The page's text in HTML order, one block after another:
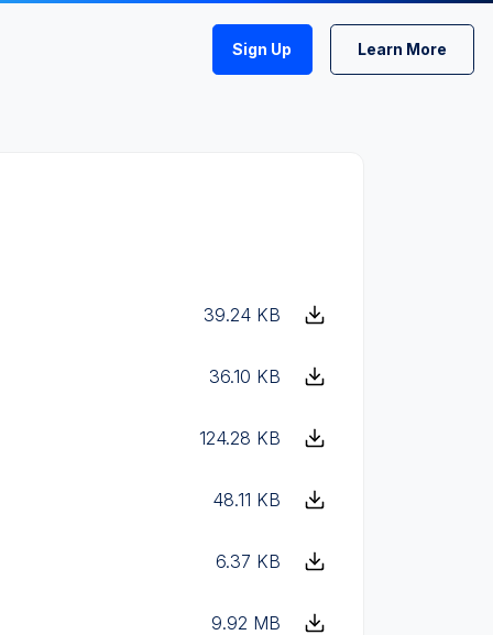
Sign Up Learn More
39.24 KB
36.10 KB
124.28 KB
48.11 KB
6.37 KB
9.92 MB